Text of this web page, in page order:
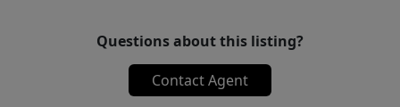
Questions about this listing?
Contact Agent